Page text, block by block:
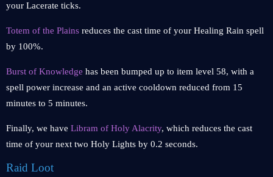
your Lacerate ticks.
Totem of the Plains reduces the cast time of your Healing Rain spell
by 100%.
Burst of Knowledge has been bumped up to item level 58, with a
spell power increase and an active cooldown reduced from 15
minutes to 5 minutes.
Finally, we have Libram of Holy Alacrity, which reduces the cast
time of your next two Holy Lights by 0.2 seconds.
Raid Loot